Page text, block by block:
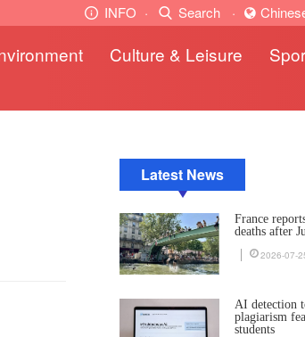
INFO · Search ·
Culture & Leisure
Latest News
France
deaths after
2026-07-
AI detection
plagiarism
students